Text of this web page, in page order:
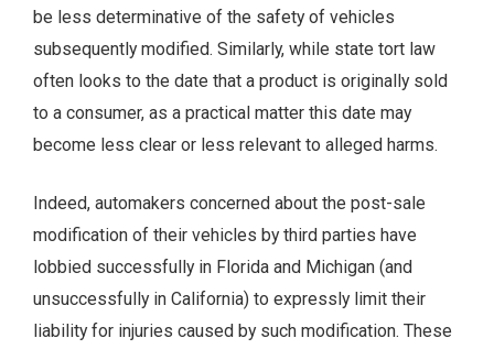
be less determinative of the safety of vehicles
subsequently modified. Similarly, while state tort law
often looks to the date that a product is originally sold
to a consumer, as a practical matter this date may
become less clear or less relevant to alleged harms.
Indeed, automakers concerned about the post-sale
modification of their vehicles by third parties have
lobbied successfully in Florida and Michigan (and
unsuccessfully in California) to expressly limit their
liability for injuries caused by such modification. These